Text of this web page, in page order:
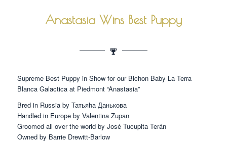
Anastasia Wins Best Puppy
Supreme Best Puppy in Show for our Bichon Baby La Terra
Blanca Galactica at Piedmont “Anastasia”
Bred in Russia by Татьяha Даньковa
Handled in Europe by Valentina Zupan
Groomed all over the world by José Tucupita Terán
Owned by Barrie Drewitt-Barlow